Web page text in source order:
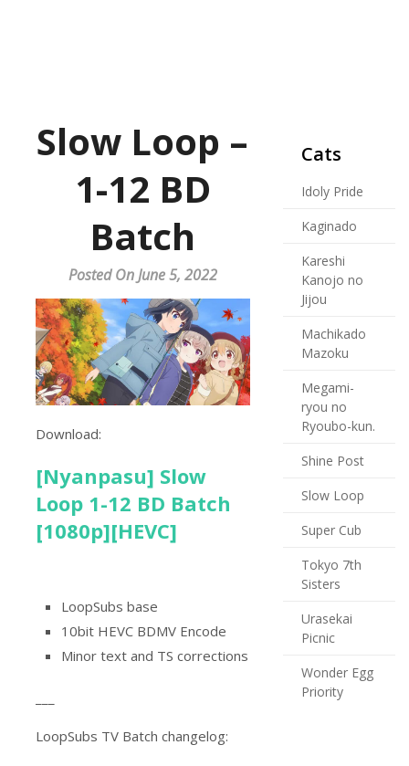
Slow Loop –
1-12 BD
Batch
Posted On June 5, 2022
Download:
[Nyanpasu] Slow
Loop 1-12 BD Batch
[1080p][HEVC]
LoopSubs base
10bit HEVC BDMV Encode
Minor text and TS corrections
LoopSubs TV Batch changelog:
Cats
Idoly Pride
Kaginado
Kareshi
Kanojo no
Jijou
Machikado
Mazoku
Megami-
ryou no
Ryoubo-kun.
Shine Post
Slow Loop
Super Cub
Tokyo 7th
Sisters
Urasekai
Picnic
Wonder Egg
Priority